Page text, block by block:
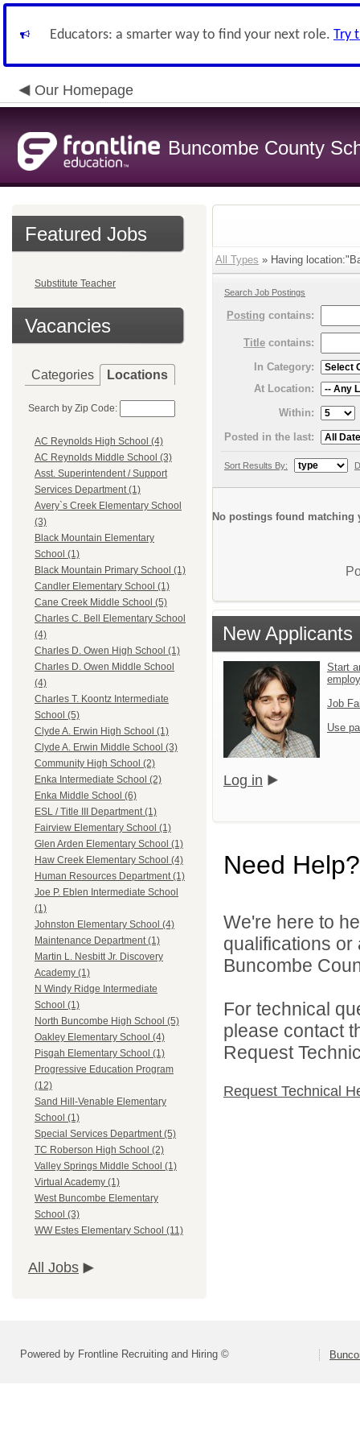
Educators: a smarter way to find your next role. Try
Our Homepage
Buncombe County
Featured Jobs
Substitute Teacher
Vacancies
Categories Locations
Search by Zip Code:
AC Reynolds High School (4)
AC Reynolds Middle School (3)
Asst. Superintendent / Support
Services Department (1)
Avery`s Creek Elementary School
(3)
Black Mountain Elementary
School (1)
Black Mountain Primary School (1)
Candler Elementary School (1)
Cane Creek Middle School (5)
Charles C. Bell Elementary School
(4)
Charles D. Owen High School (1)
Charles D. Owen Middle School
(4)
Charles T. Koontz Intermediate
School (5)
Clyde A. Erwin High School (1)
Clyde A. Erwin Middle School (3)
Community High School (2)
Enka Intermediate School (2)
Enka Middle School (6)
ESL / Title III Department (1)
Fairview Elementary School (1)
Glen Arden Elementary School (1)
Haw Creek Elementary School (4)
Human Resources Department (1)
Joe P. Eblen Intermediate School
(1)
Johnston Elementary School (4)
Maintenance Department (1)
Martin L. Nesbitt Jr. Discovery
Academy (1)
N Windy Ridge Intermediate
School (1)
North Buncombe High School (5)
Oakley Elementary School (4)
Pisgah Elementary School (1)
Progressive Education Program
(12)
Sand Hill-Venable Elementary
School (1)
Special Services Department (5)
TC Roberson High School (2)
Valley Springs Middle School (1)
Virtual Academy (1)
West Buncombe Elementary
School (3)
WW Estes Elementary School (11)
All Jobs
All Types » Having
Search Job Postings
Posting contains:
Title contains:
In Category:
At Location:
Within:
Posted in the last:
Sort Results By:
No postings found matching
New Applicants
Start
Job
Use
Log in
Need Help?
We're here to
qualifications
Buncombe
For technical
please contact
Request
Request Technical
Powered by Frontline Recruiting and Hiring ©